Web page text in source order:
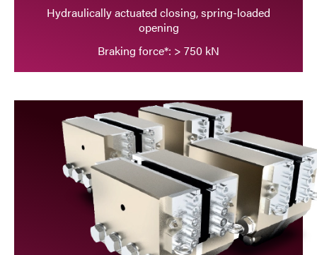
Hydraulically actuated closing, spring-loaded
opening
Braking force*: > 750 kN